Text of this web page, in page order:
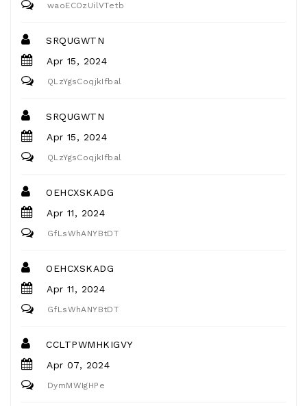
waoECOzUilVTetb
SRQUGWTN
Apr 15, 2024
QLzYgsCoqjkIfbal
SRQUGWTN
Apr 15, 2024
QLzYgsCoqjkIfbal
OEHCXSKADG
Apr 11, 2024
GfLsWhANYBtDT
OEHCXSKADG
Apr 11, 2024
GfLsWhANYBtDT
CCLTPWMHKIGVY
Apr 07, 2024
DymMWIgHPe